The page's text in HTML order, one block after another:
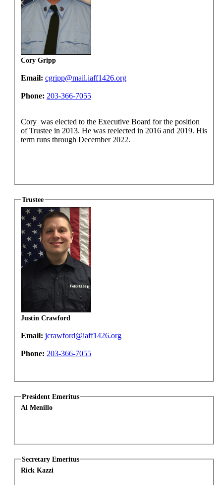
Cory Gripp
Email: cgripp@mail.iaff1426.org
Phone: 203-366-7055
Cory was elected to the Executive Board for the position
of Trustee in 2013. He was reelected in 2016 and 2019. His
term runs through December 2022.
Trustee
Justin Crawford
Email: jcrawford@iaff1426.org
Phone: 203-366-7055
President Emeritus
Al Menillo
Secretary Emeritus
Rick Kazzi